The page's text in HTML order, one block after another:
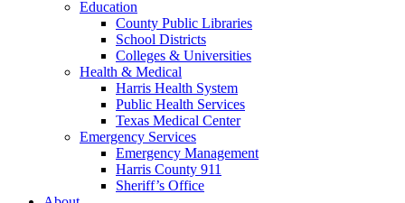
Education
County Public Libraries
School Districts
Colleges & Universities
Health & Medical
Harris Health System
Public Health Services
Texas Medical Center
Emergency Services
Emergency Management
Harris County 911
Sheriff’s Office